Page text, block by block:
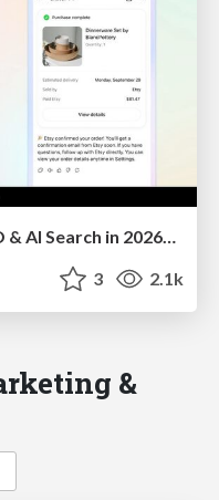
The State of Ecommerce SEO & AI Search in 2026: What are the shifts, and the top actions to take - SMX Munich
3 2.1k
&